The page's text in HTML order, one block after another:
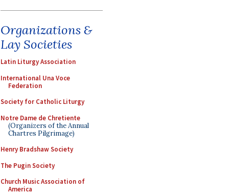
Organizations &
Lay Societies
Latin Liturgy Association
International Una Voce
Federation
Society for Catholic Liturgy
Notre Dame de Chretiente
(Organizers of the Annual
Chartres Pilgrimage)
Henry Bradshaw Society
The Pugin Society
Church Music Association of
America